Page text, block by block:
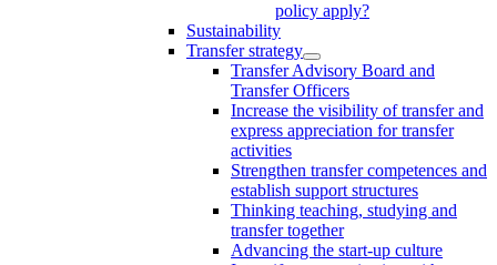
policy apply?
Sustainability
Transfer strategy
Transfer Advisory Board and
Transfer Officers
Increase the visibility of transfer and
express appreciation for transfer
activities
Strengthen transfer competences and
establish support structures
Thinking teaching, studying and
transfer together
Advancing the start-up culture